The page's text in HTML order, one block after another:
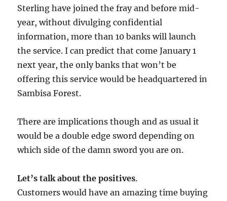
Sterling have joined the fray and before mid-
year, without divulging confidential
information, more than 10 banks will launch
the service. I can predict that come January 1
next year, the only banks that won’t be
offering this service would be headquartered in
Sambisa Forest.
There are implications though and as usual it
would be a double edge sword depending on
which side of the damn sword you are on.
Let’s talk about the positives.
Customers would have an amazing time buying